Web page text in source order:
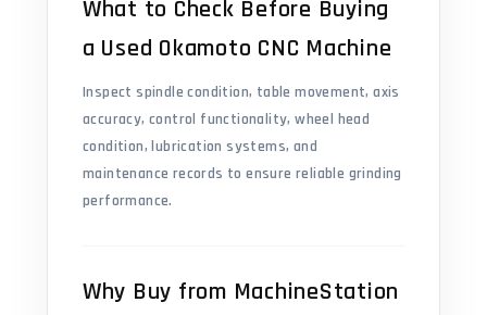
What to Check Before Buying
a Used Okamoto CNC Machine
Inspect spindle condition, table movement, axis
accuracy, control functionality, wheel head
condition, lubrication systems, and
maintenance records to ensure reliable grinding
performance.
Why Buy from MachineStation